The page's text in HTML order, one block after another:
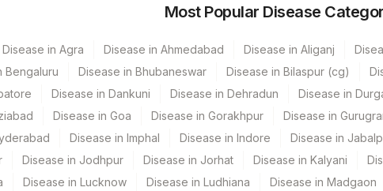
CPT Code
OSTEOC
CALCITON
D 82306
Most Popular Disease
Disease in Agra Disease in Ahmedabad Disease in Aliganj
Bengaluru
Disease in Bhubaneswar Disease in Bilaspur (cg)
Disease in Dankuni Disease in Dehradun Disease in
Disease in Goa Disease in Gorakhpur Disease in
Disease in Imphal Disease in Indore Disease in
Disease in Jodhpur Disease in Jorhat Disease in Kalyani
Disease in Lucknow Disease in Ludhiana Disease in Madgaon